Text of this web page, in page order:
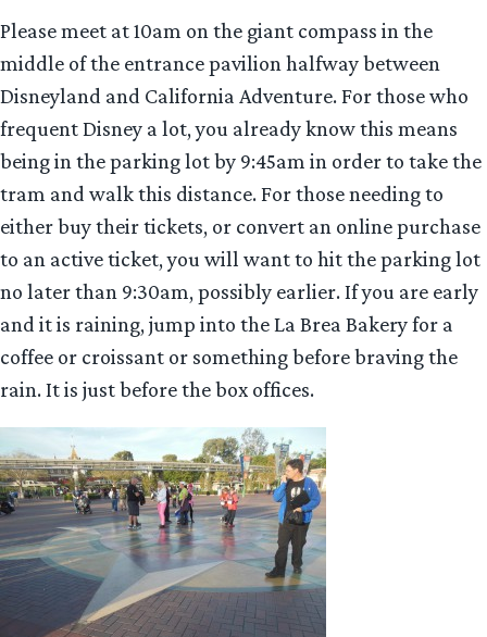
Please meet at 10am on the giant compass in the
middle of the entrance pavilion halfway between
Disneyland and California Adventure. For those who
frequent Disney a lot, you already know this means
being in the parking lot by 9:45am in order to take the
tram and walk this distance. For those needing to
either buy their tickets, or convert an online purchase
to an active ticket, you will want to hit the parking lot
no later than 9:30am, possibly earlier. If you are early
and it is raining, jump into the La Brea Bakery for a
coffee or croissant or something before braving the
rain. It is just before the box offices.